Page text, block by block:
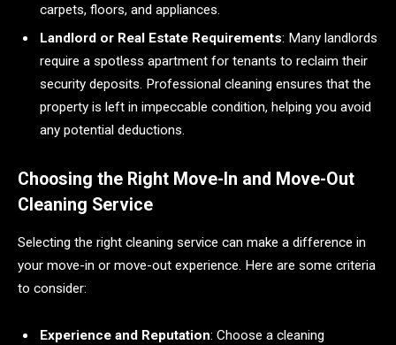
carpets, floors, and appliances.
Landlord or Real Estate Requirements: Many landlords
require a spotless apartment for tenants to reclaim their
security deposits. Professional cleaning ensures that the
property is left in impeccable condition, helping you avoid
any potential deductions.
Choosing the Right Move-In and Move-Out
Cleaning Service
Selecting the right cleaning service can make a difference in
your move-in or move-out experience. Here are some criteria
to consider:
Experience and Reputation: Choose a cleaning